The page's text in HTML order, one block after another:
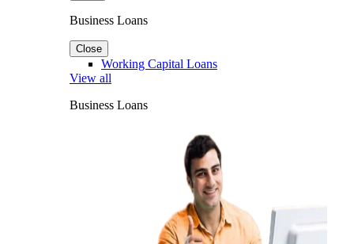
Business Loans
Close
Working Capital Loans
View all
Business Loans